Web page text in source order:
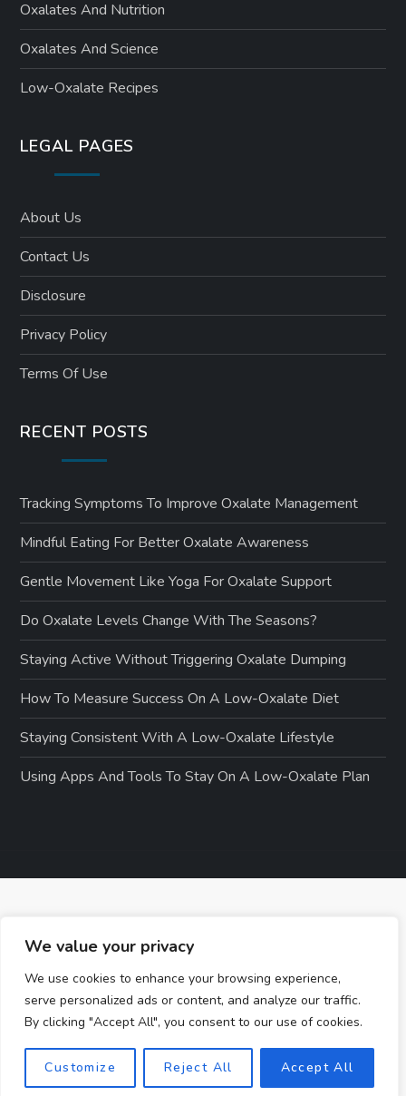
We value your privacy
We use cookies to enhance your browsing experience,
serve personalized ads or content, and analyze our traffic.
By clicking "Accept All", you consent to our use of cookies.
Customize Reject All Accept All
Oxalates And Nutrition
Oxalates And Science
Low-Oxalate Recipes
LEGAL PAGES
About Us
Contact Us
Disclosure
Privacy Policy
Terms Of Use
RECENT POSTS
Tracking Symptoms To Improve Oxalate Management
Mindful Eating For Better Oxalate Awareness
Gentle Movement Like Yoga For Oxalate Support
Do Oxalate Levels Change With The Seasons?
Staying Active Without Triggering Oxalate Dumping
How To Measure Success On A Low-Oxalate Diet
Staying Consistent With A Low-Oxalate Lifestyle
Using Apps And Tools To Stay On A Low-Oxalate Plan